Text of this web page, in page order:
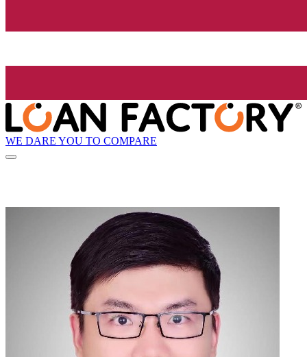
WE DARE YOU TO COMPARE